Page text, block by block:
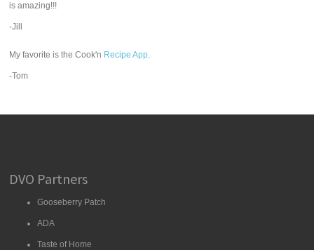
is amazing!!!
-Jill
My favorite is the Cook'n Recipe App.
-Tom
DVO Partners
Gooseberry Patch
ADA
Taste of Home